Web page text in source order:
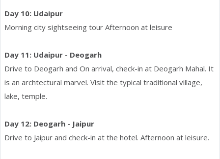
Day 10: Udaipur
Morning city sightseeing tour Afternoon at leisure
Day 11: Udaipur - Deogarh
Drive to Deogarh and On arrival, check-in at Deogarh Mahal. It
is an archtectural marvel. Visit the typical traditional village,
lake, temple.
Day 12: Deogarh - Jaipur
Drive to Jaipur and check-in at the hotel. Afternoon at leisure.